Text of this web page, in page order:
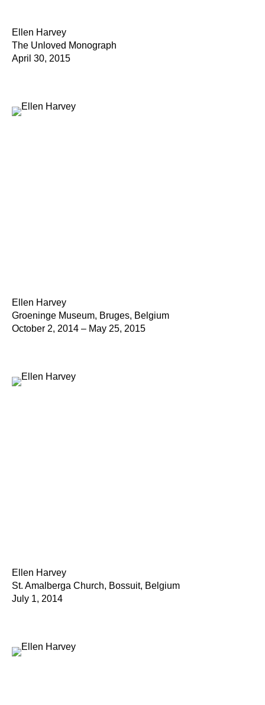
Ellen Harvey
The Unloved Monograph
April 30, 2015
Ellen Harvey
Groeninge Museum, Bruges, Belgium
October 2, 2014 – May 25, 2015
Ellen Harvey
St. Amalberga Church, Bossuit, Belgium
July 1, 2014